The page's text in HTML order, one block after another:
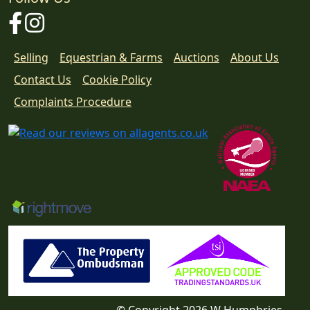
FacebookInstagram
Selling Equestrian & Farms Auctions
About Us
Contact Us
Cookie Policy
Download
Complaints Procedure